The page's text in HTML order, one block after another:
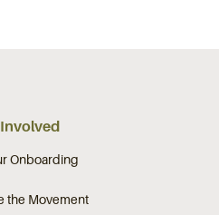
Onboarding
the Movement